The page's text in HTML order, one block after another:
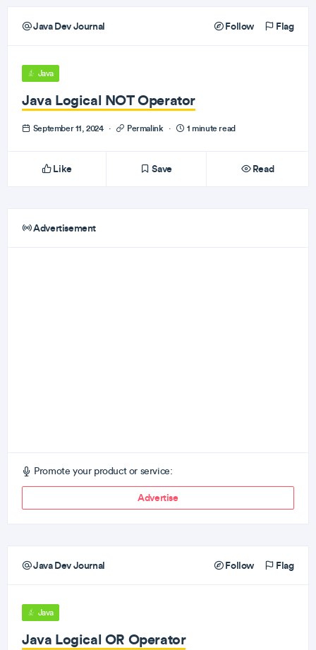
Java Dev Journal Follow Flag
Java
Java Logical NOT Operator
September 11, 2024 · Permalink · 1 minute read
Like Save Read
Advertisement
Promote your product or service:
Advertise
Java Dev Journal Follow Flag
Java
Java Logical OR Operator